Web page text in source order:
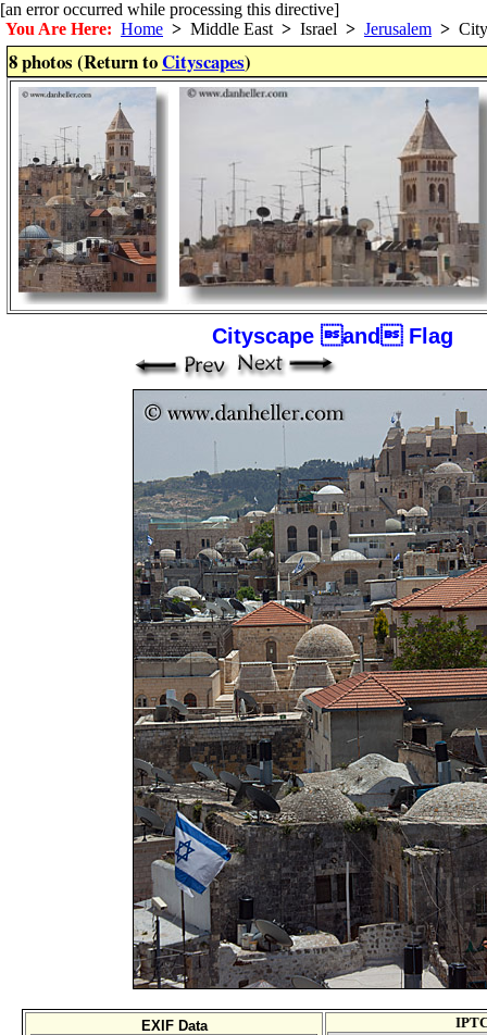
[an error occurred while processing this directive]
You Are Here: Home > Middle East > Israel > Jerusalem >
8 photos (Return toCityscapes)
Cityscape and Flag
EXIF Data